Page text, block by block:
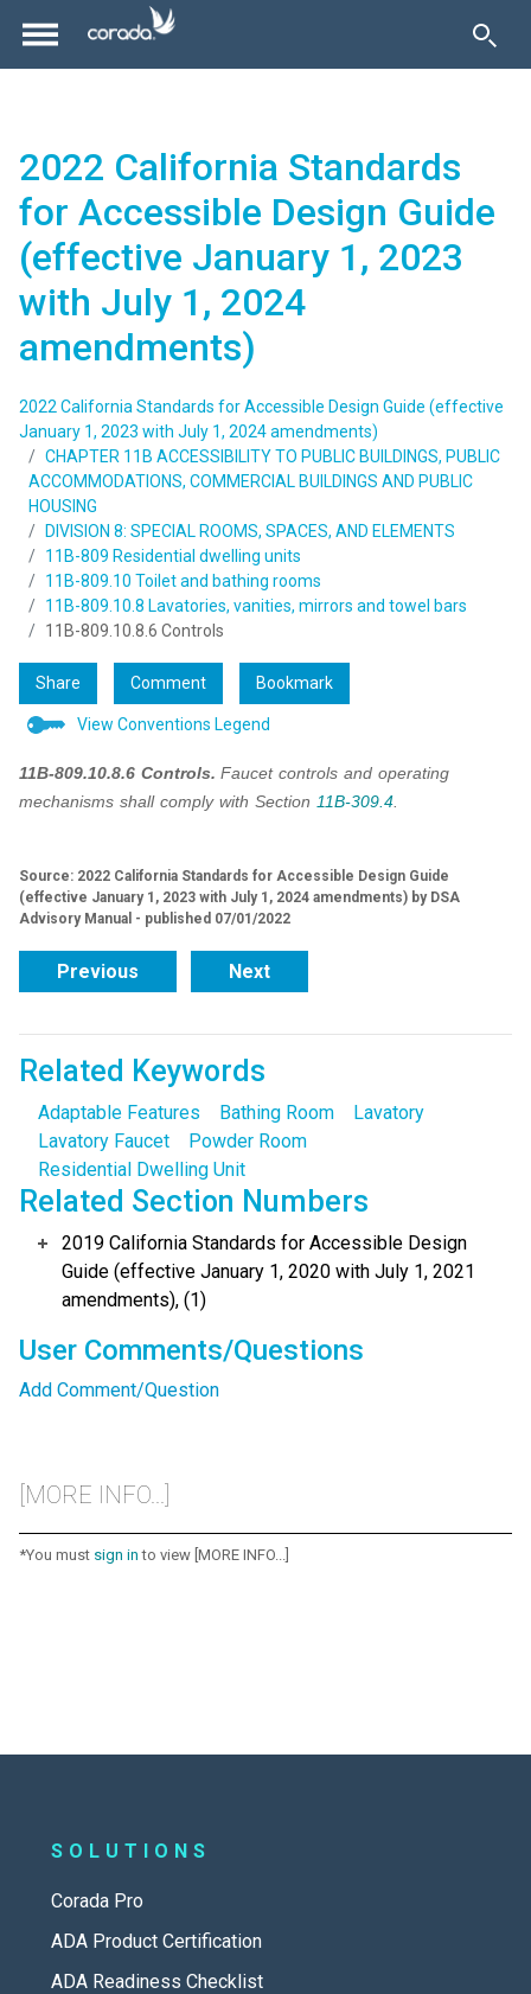
2022 California Standards
for Accessible Design Guide
(effective January 1, 2023
with July 1, 2024
amendments)
2022 California Standards for Accessible Design Guide (effective
January 1, 2023 with July 1, 2024 amendments)
CHAPTER 11B ACCESSIBILITY TO PUBLIC BUILDINGS, PUBLIC
ACCOMMODATIONS, COMMERCIAL BUILDINGS AND PUBLIC
HOUSING
DIVISION 8: SPECIAL ROOMS, SPACES, AND ELEMENTS
11B-809 Residential dwelling units
11B-809.10 Toilet and bathing rooms
11B-809.10.8 Lavatories, vanities, mirrors and towel bars
11B-809.10.8.6 Controls
Share Comment Bookmark
View Conventions Legend
11B-809.10.8.6 Controls. Faucet controls and operating
mechanisms shall comply with Section 11B-309.4.
Source: 2022 California Standards for Accessible Design Guide
(effective January 1, 2023 with July 1, 2024 amendments) by DSA
Advisory Manual - published 07/01/2022
Previous Next
Related Keywords
Adaptable Features Bathing Room
Lavatory
Lavatory Faucet
Powder Room
Residential Dwelling Unit
Related Section Numbers
2019 California Standards for Accessible Design
Guide (effective January 1, 2020 with July 1, 2021
amendments), (1)
User Comments/Questions
Add Comment/Question
[MORE INFO...]
*You must sign in to view [MORE INFO...]
SOLUTIONS
Corada Pro
ADA Product Certification
ADA Readiness Checklist